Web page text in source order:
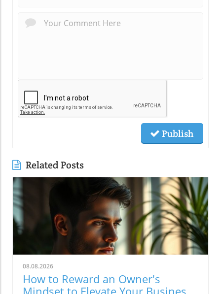
Publish
Related Posts
08.08.2026
How to Reward an Owner's